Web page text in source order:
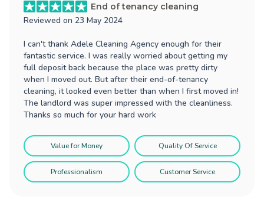
End of tenancy cleaning
Reviewed on 23 May 2024
I can't thank Adele Cleaning Agency enough for their
fantastic service. I was really worried about getting my
full deposit back because the place was pretty dirty
when I moved out. But after their end-of-tenancy
cleaning, it looked even better than when I first moved in!
The landlord was super impressed with the cleanliness.
Thanks so much for your hard work
Value for Money Quality Of Service
Professionalism Customer Service